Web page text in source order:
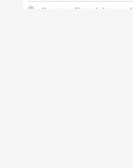
Akagami no Shirayuki-hime eyelis